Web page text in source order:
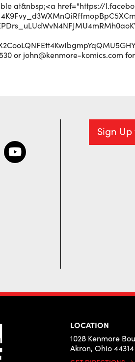
at&nbsp;<a href="https://
or john@kenmore-komics.com
Sign
LOCATION
1028 Kenmore
Akron, Ohio 44314